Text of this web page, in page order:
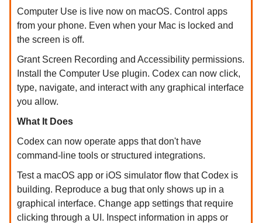
Computer Use is live now on macOS. Control apps
from your phone. Even when your Mac is locked and
the screen is off.
Grant Screen Recording and Accessibility permissions.
Install the Computer Use plugin. Codex can now click,
type, navigate, and interact with any graphical interface
you allow.
What It Does
Codex can now operate apps that don't have
command-line tools or structured integrations.
Test a macOS app or iOS simulator flow that Codex is
building. Reproduce a bug that only shows up in a
graphical interface. Change app settings that require
clicking through a UI. Inspect information in apps or